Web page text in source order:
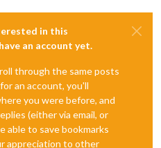
in this
an account yet.
through the same posts
an account, you'll
you were before, and
(either via email, or
able to save bookmarks
appreciation to other